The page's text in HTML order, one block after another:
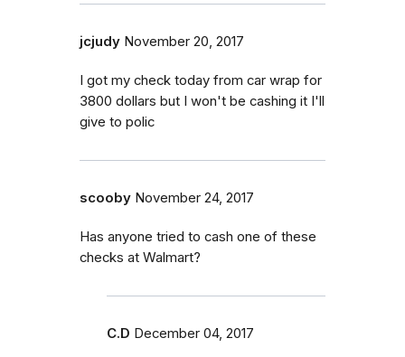
jcjudy November 20, 2017
I got my check today from car wrap for
3800 dollars but I won't be cashing it I'll
give to polic
scooby November 24, 2017
Has anyone tried to cash one of these
checks at Walmart?
C.D December 04, 2017